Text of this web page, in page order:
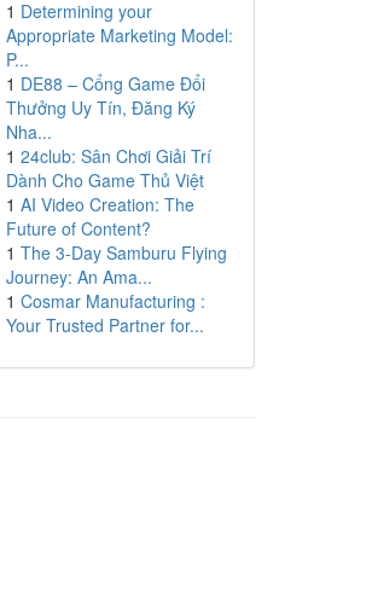
1 Determining your
Appropriate Marketing Model:
P...
1 DE88 – Cổng Game Đổi
Thưởng Uy Tín, Đăng Ký
Nha...
1 24club: Sân Chơi Giải Trí
Dành Cho Game Thủ Việt
1 AI Video Creation: The
Future of Content?
1 The 3-Day Samburu Flying
Journey: An Ama...
1 Cosmar Manufacturing :
Your Trusted Partner for...